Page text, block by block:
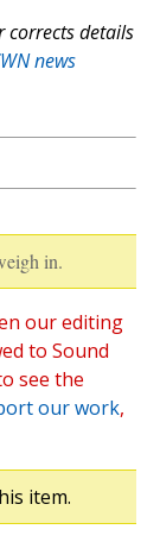
corrects details
news
in.
our editing
to Sound
see the
our work,
item.